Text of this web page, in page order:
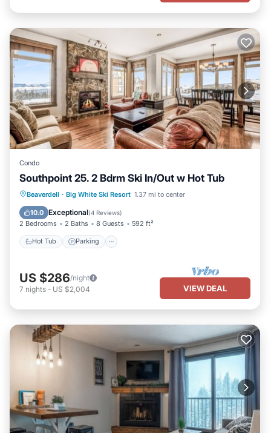
Condo
Southpoint 25. 2 Bdrm Ski In/Out w Hot Tub
Beaverdell · Big White Ski Resort 1.37 mi to center
10.0 Exceptional(4 Reviews)
2 Bedrooms 2 Baths 8 Guests 592 ft²
Hot Tub Parking
Hot Tub Parking
Skiing
Kitchen
US $286/night
7 nights - US $2,004 VIEW DEAL